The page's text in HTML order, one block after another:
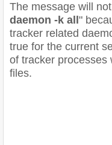
The message will
daemon -k all "
tracker related
true for the current
of tracker processes
files.